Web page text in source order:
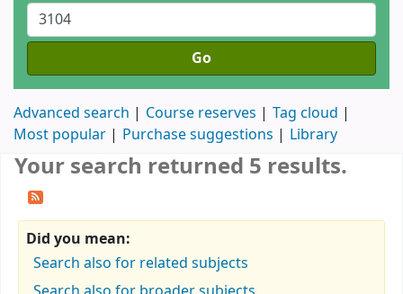
Go
Advanced search Course reserves
Tag cloud
Most popular
Purchase suggestions Library
Your search returned 5 results.
Did you mean:
Search also for related subjects